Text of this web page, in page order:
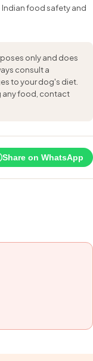
food safety and
only and does
consult a
to your dog's diet.
any food, contact
Share on WhatsApp